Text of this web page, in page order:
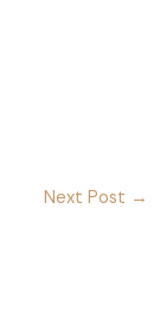
Next Post →